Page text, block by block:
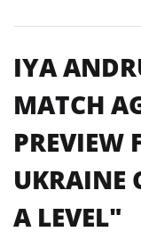
IYA
MATCH
PREVIEW
UKRAINE
A LEVEL"